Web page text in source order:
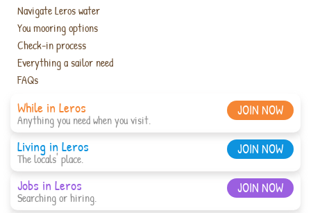
Navigate Leros water
You mooring options
Check-in process
Everything a sailor need
FAQs
While in Leros
Anything you need when you visit.
JOIN NOW
Living in Leros
The locals' place.
JOIN NOW
Jobs in Leros
Searching or hiring.
JOIN NOW